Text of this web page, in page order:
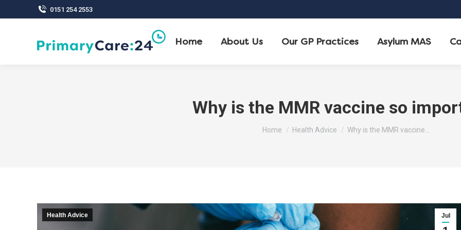
0151 254 2553
Home About Us Our GP Practices Asylum MAS
Why is the MMR vaccine so
You are here:
Home Health Advice Why is the MMR vaccine…
Jul
Health Advice